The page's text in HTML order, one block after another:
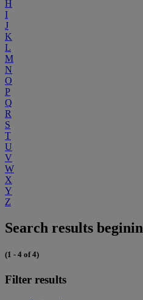
H
I
J
K
L
M
N
O
P
Q
R
S
T
U
V
W
X
Y
Z
Search results
(1 - 4 of 4)
Filter results